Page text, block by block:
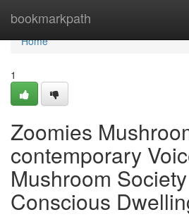
bookmarkpath
Home
Home
1
Zoomies
contemporary
Mushroom
Conscious